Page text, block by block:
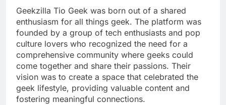
Geekzilla Tio Geek was born out of a shared
enthusiasm for all things geek. The platform was
founded by a group of tech enthusiasts and pop
culture lovers who recognized the need for a
comprehensive community where geeks could
come together and share their passions. Their
vision was to create a space that celebrated the
geek lifestyle, providing valuable content and
fostering meaningful connections.